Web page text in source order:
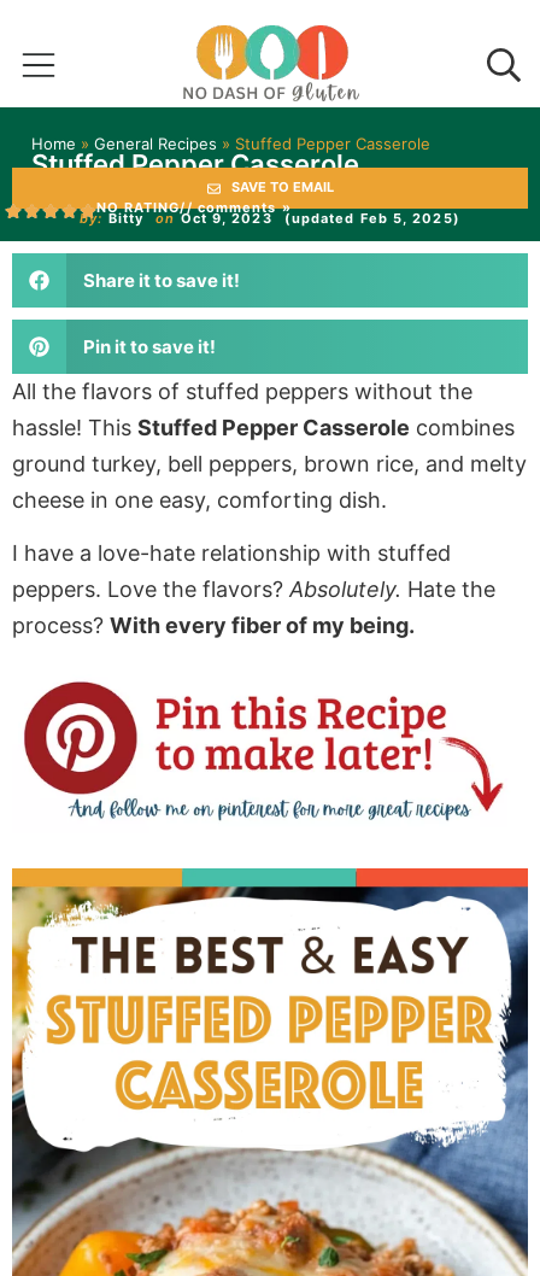
Home » General Recipes » Stuffed Pepper Casserole
Stuffed Pepper Casserole
SAVE TO EMAIL
NO RATING// comments »
by: Bitty on Oct 9, 2023 (updated Feb 5, 2025)
Share it to save it!
Pin it to save it!
All the flavors of stuffed peppers without the
hassle! This Stuffed Pepper Casserole combines
ground turkey, bell peppers, brown rice, and melty
cheese in one easy, comforting dish.
I have a love-hate relationship with stuffed
peppers. Love the flavors?Absolutely. Hate the
process? With every fiber of my being.